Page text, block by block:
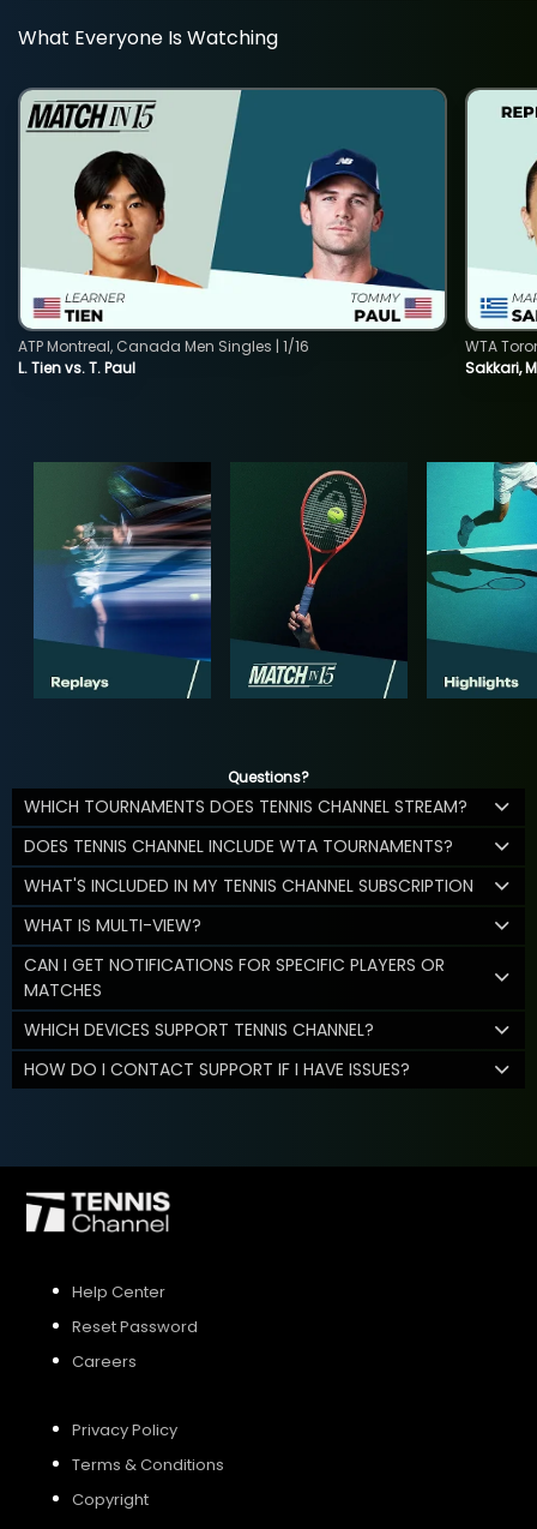
What Everyone Is Watching
L. Tien vs. T. Paul
ATP Montreal, Canada Men Singles | 1/16
Sakkari,
WTA
Questions?
WHICH TOURNAMENTS DOES TENNIS CHANNEL STREAM?
DOES TENNIS CHANNEL INCLUDE WTA TOURNAMENTS?
WHAT'S INCLUDED IN MY TENNIS CHANNEL SUBSCRIPTION
WHAT IS MULTI-VIEW?
CAN I GET NOTIFICATIONS FOR SPECIFIC PLAYERS OR
MATCHES
WHICH DEVICES SUPPORT TENNIS CHANNEL?
HOW DO I CONTACT SUPPORT IF I HAVE ISSUES?
Help Center
Reset Password
Careers
Privacy Policy
Terms & Conditions
Copyright